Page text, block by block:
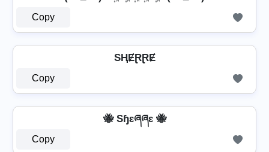
Copy
SⱧɆⱤⱤɆ
Copy
🐝 Sɧɛཞཞɛ 🐝
Copy